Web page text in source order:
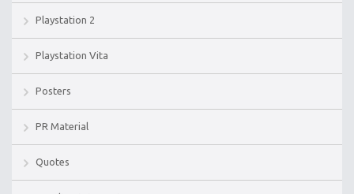
Playstation 2
Playstation Vita
Posters
PR Material
Quotes